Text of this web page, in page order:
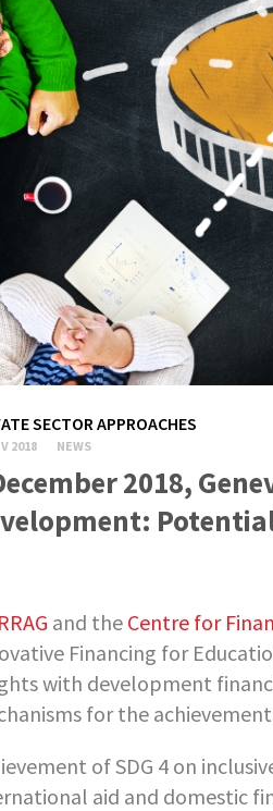
SECTOR APPROACHES
2018 NEWS
2018,
and the Centre for
Financing for
with development
for the
of SDG 4 on
aid and domestic